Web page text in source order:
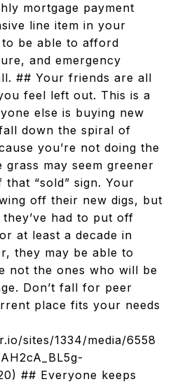
mortgage payment
line item in your
to be able to afford
and emergency
## Your friends are all
feel left out. This is a
else is buying new
down the spiral of
you’re not doing the
grass may seem greener
“sold” sign. Your
off their new digs, but
had to put off
at least a decade in
they may be able to
not the ones who will be
Don’t fall for peer
place fits your needs
sites/1334/media/6558
## Everyone keeps